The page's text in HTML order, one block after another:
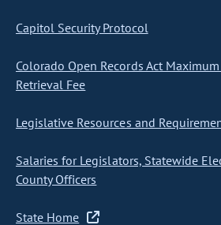
Capitol Security Protocol
Colorado Open Records Act
Retrieval Fee
Legislative Resources and
Salaries for Legislators, Statewide
County Officers
State Home